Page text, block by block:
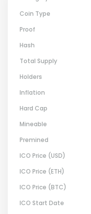
Coin Type
Proof
Hash
Total Supply
Holders
Inflation
Hard Cap
Mineable
Premined
ICO Price (USD)
ICO Price (ETH)
ICO Price (BTC)
ICO Start Date